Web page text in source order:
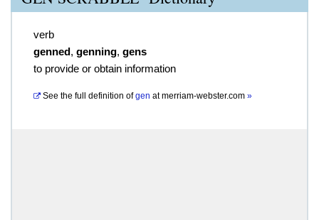
verb
genned, genning, gens
to provide or obtain information
See the full definition of gen atmerriam-webster.com »